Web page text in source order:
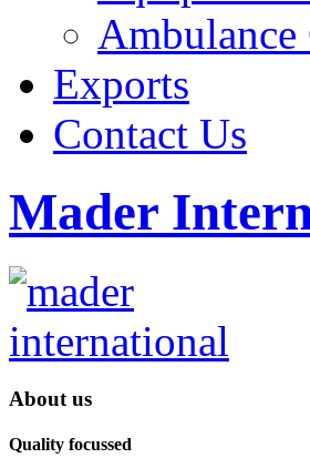
Exports
Contact Us
Mader
About us
Quality focussed